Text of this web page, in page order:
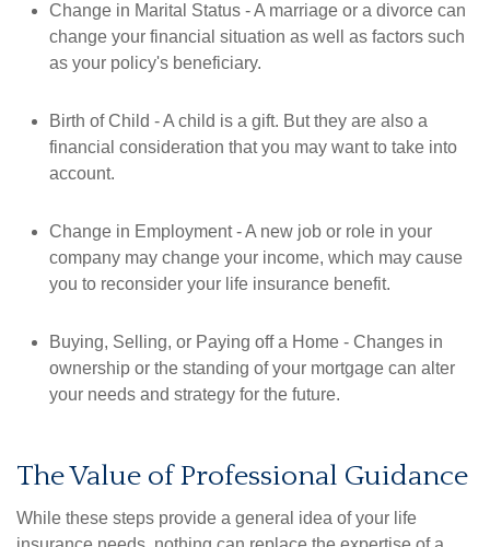
Change in Marital Status - A marriage or a divorce can
change your financial situation as well as factors such
as your policy's beneficiary.
Birth of Child - A child is a gift. But they are also a
financial consideration that you may want to take into
account.
Change in Employment - A new job or role in your
company may change your income, which may cause
you to reconsider your life insurance benefit.
Buying, Selling, or Paying off a Home - Changes in
ownership or the standing of your mortgage can alter
your needs and strategy for the future.
The Value of Professional Guidance
While these steps provide a general idea of your life